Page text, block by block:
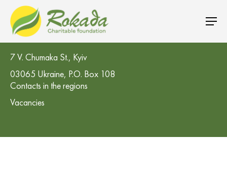
CO 'Rokada' Charitable Foundation
7 V. Chumaka St., Kyiv
03065 Ukraine, P.O. Box 108
Contacts in the regions
Vacancies